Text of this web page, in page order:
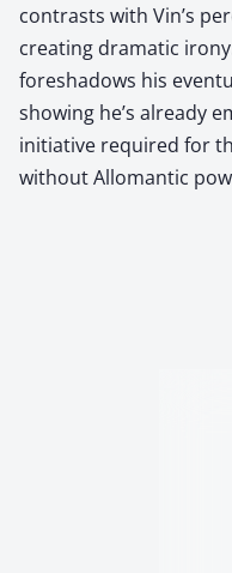
contrasts with Vin’s
creating dramatic
foreshadows his
showing he’s already
initiative required for
without Allomantic